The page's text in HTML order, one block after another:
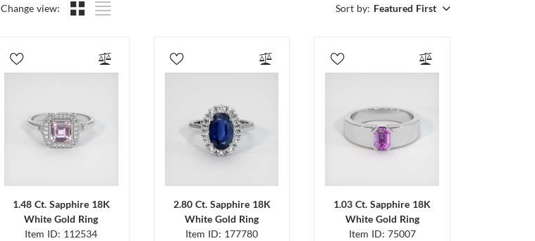
Change view: Sort by: Featured First
1.48 Ct. Sapphire 18K
White Gold Ring
Item ID: 112534
2.80 Ct. Sapphire 18K
White Gold Ring
Item ID: 177780
1.03 Ct. Sapphire 18K
White Gold Ring
Item ID: 75007